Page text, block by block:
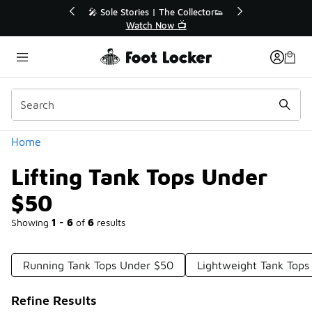
🛍️ Buy Online, Pick-Up In Store 🚗
Get Your Order Today
Home
Lifting Tank Tops Under
$50
Showing 1 - 6 of 6 results
Categories
Running Tank Tops Under $50 Lightweight Tank
Refine Results